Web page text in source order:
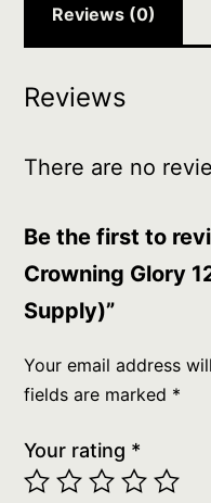
Reviews (0)
Reviews
There are no
Be the first to
Crowning Glory
Supply)”
Your email address
fields are marked *
Your rating *